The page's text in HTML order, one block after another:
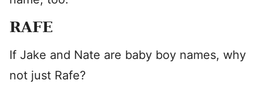
RAFE
If Jake and Nate are baby boy names, why
not just Rafe?